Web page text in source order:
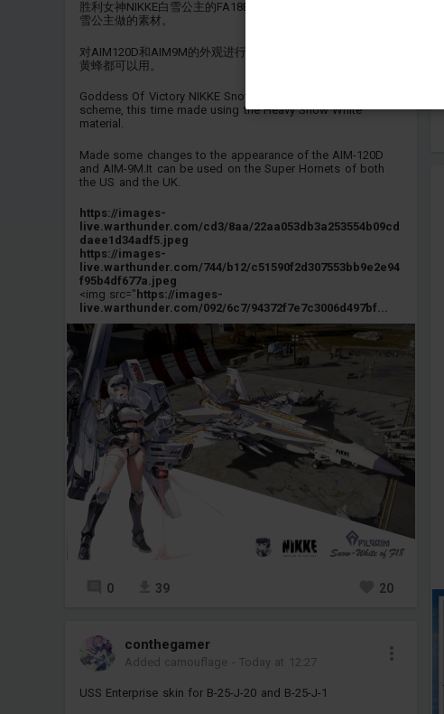
胜利女神NIKKE白雪公主的FA18E/F的涂装，这次用的是重装白
雪公主做的素材。
对AIM120D和AIM9M的外观进行了修改，美国和英国的超级大
黄蜂都可以用。
Goddess Of Victory NIKKE Snow White's FA18E/F paint
scheme, this time made using the Heavy Snow White
material.
Made some changes to the appearance of the AIM-120D
and AIM-9M.It can be used on the Super Hornets of both
the US and the UK.
https://images-
live.warthunder.com/cd3/8aa/22aa053db3a253554b09cd
daee1d34adf5.jpeg
https://images-
live.warthunder.com/744/b12/c51590f2d307553bb9e2e94
f95b4df677a.jpeg
<img src=" https://images-
live.warthunder.com/092/6c7/94372f7e7c3006d497bf...
0 39 20
conthegamer
Added camouflage - Today at 12:27
USS Enterprise skin for B-25-J-20 and B-25-J-1